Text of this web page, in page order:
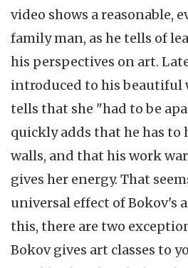
video shows a reasonable,
family man, as he tells of
his perspectives on art.
introduced to his beautiful
tells that she "had to be
quickly adds that he has to
walls, and that his work
gives her energy. That
universal effect of Bokov's
this, there are two
Bokov gives art classes to